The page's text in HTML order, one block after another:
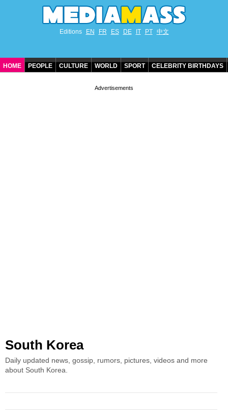
Editions EN FR ES DE IT PT 中文
HOME PEOPLE CULTURE WORLD SPORT CELEBRITY BIRTHDAYS
South Korea
Daily updated news, gossip, rumors, pictures, videos and more
about South Korea.